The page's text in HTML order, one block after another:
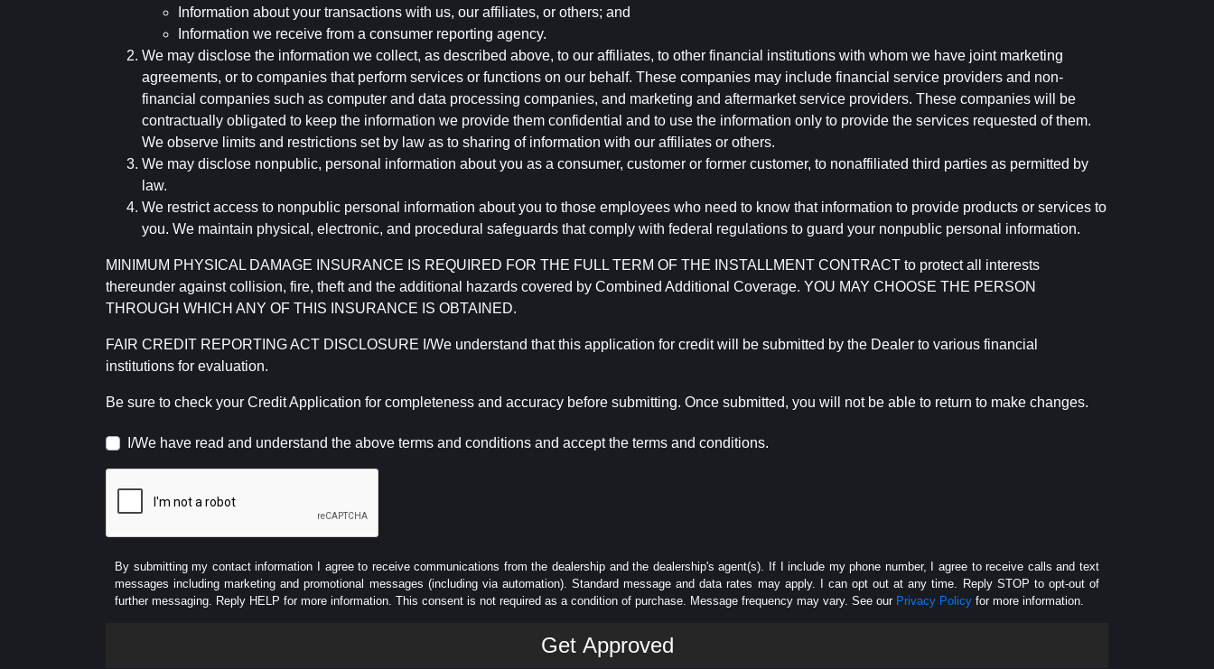
Information about your transactions with us, our affiliates, or others; and
Information we receive from a consumer reporting agency.
We may disclose the information we collect, as described above, to our affiliates, to other financial institutions with whom we have joint marketing
agreements, or to companies that perform services or functions on our behalf. These companies may include financial service providers and non-
financial companies such as computer and data processing companies, and marketing and aftermarket service providers. These companies will be
contractually obligated to keep the information we provide them confidential and to use the information only to provide the services requested of them.
We observe limits and restrictions set by law as to sharing of information with our affiliates or others.
We may disclose nonpublic, personal information about you as a consumer, customer or former customer, to nonaffiliated third parties as permitted by
law.
We restrict access to nonpublic personal information about you to those employees who need to know that information to provide products or services to
you. We maintain physical, electronic, and procedural safeguards that comply with federal regulations to guard your nonpublic personal information.
MINIMUM PHYSICAL DAMAGE INSURANCE IS REQUIRED FOR THE FULL TERM OF THE INSTALLMENT CONTRACT to protect all interests
thereunder against collision, fire, theft and the additional hazards covered by Combined Additional Coverage. YOU MAY CHOOSE THE PERSON
THROUGH WHICH ANY OF THIS INSURANCE IS OBTAINED.
FAIR CREDIT REPORTING ACT DISCLOSURE I/We understand that this application for credit will be submitted by the Dealer to various financial
institutions for evaluation.
Be sure to check your Credit Application for completeness and accuracy before submitting. Once submitted, you will not be able to return to make changes.
I/We have read and understand the above terms and conditions and accept the terms and conditions.
By submitting my contact information I agree to receive communications from the dealership and the dealership's agent(s). If I include my phone number, I agree to receive calls and text
messages including marketing and promotional messages (including via automation). Standard message and data rates may apply. I can opt out at any time. Reply STOP to opt-out of
further messaging. Reply HELP for more information. This consent is not required as a condition of purchase. Message frequency may vary. See our Privacy Policy for more information.